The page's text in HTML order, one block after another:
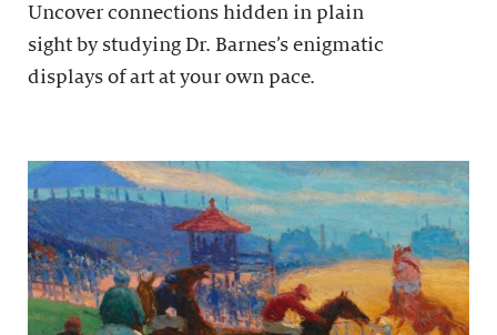
Uncover connections hidden in plain
sight by studying Dr. Barnes’s enigmatic
displays of art at your own pace.